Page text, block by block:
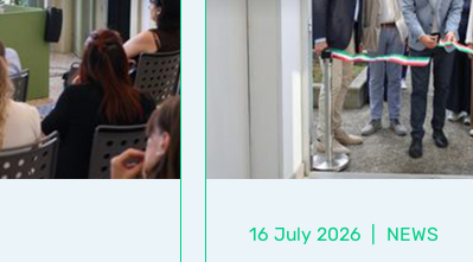
16 July 2026 NEWS